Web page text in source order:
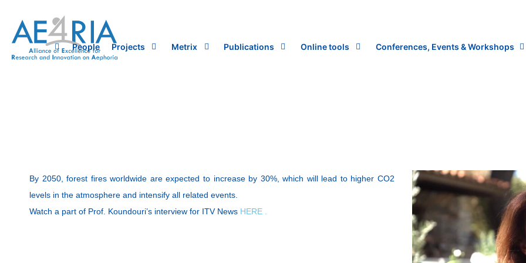
content
People Projects Metrix Publications Online tools Conferences, Events & Workshops
By 2050, forest fires worldwide are expected to increase by 30%, which will lead to higher CO2
levels in the atmosphere and intensify all related events.
Watch a part of Prof. Koundouri’s interview for ITV News HERE .